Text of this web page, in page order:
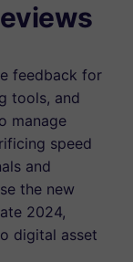
feedback for
tools, and
manage
speed
and
the new
2024,
digital asset